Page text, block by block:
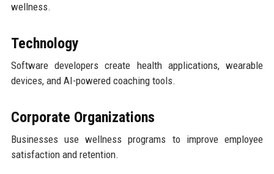
wellness.
Technology
Software developers create health applications, wearable
devices, and AI-powered coaching tools.
Corporate Organizations
Businesses use wellness programs to improve employee
satisfaction and retention.